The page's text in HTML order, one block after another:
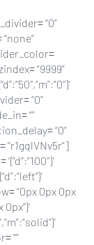
“0”
“9999”
“0”
“”
“0”
“r1gqlVNv5r”]
“0px 0px 0px
“”